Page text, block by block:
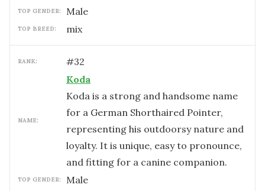
TOP GENDER: male
TOP BREED: mix
RANK: #32
NAME:
Koda
Koda is a strong and handsome name
for a German Shorthaired Pointer,
representing his outdoorsy nature and
loyalty. It is unique, easy to pronounce,
and fitting for a canine companion.
TOP GENDER: male